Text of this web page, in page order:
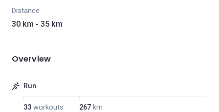
Distance
30 km - 35 km
Overview
Run
33 workouts 267 km